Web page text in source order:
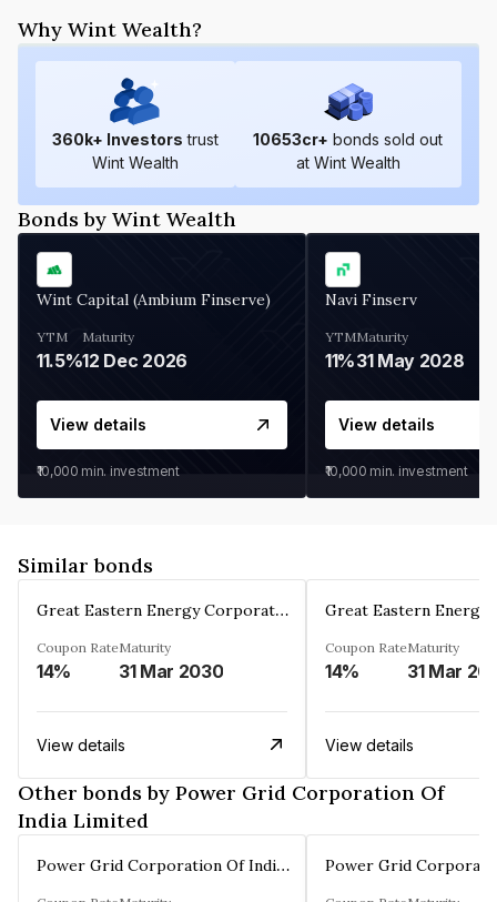
Why Wint Wealth?
360k+ Investors trust
Wint Wealth
10653cr+ bonds sold out
at Wint Wealth
Bonds by Wint Wealth
Wint Capital (Ambium Finserve)
YTM
11.5%
Maturity
12 Dec 2026
View details
₹10,000 min. investment
Navi Finserv
YTM
11%
Maturity
31 May 2028
View details
₹10,000 min. investment
Similar bonds
Great Eastern Energy Corporation Limited
Coupon Rate
14%
Maturity
31 Mar 2030
View details
Coupon Rate
14%
Maturity
31 Mar
View details
Other bonds by Power Grid Corporation Of
India Limited
Power Grid Corporation Of India Limited